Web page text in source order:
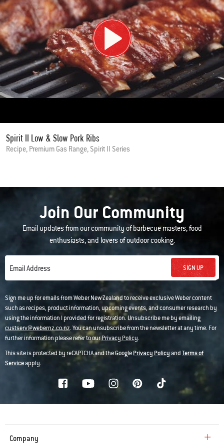
Spirit II Low & Slow Pork Ribs
Recipe, Premium Gas Range, Spirit II Series
Join Our Community
Email updates from our community of barbecue masters, food
enthusiasts, and lovers of outdoor cooking.
Email Address SIGN UP
Sign me up for emails from Weber New Zealand to receive exclusive Weber content
such as recipes, product information, upcoming events, and consumer research by
using the information I provided for registration. Unsubscribe me by emailing
custserv@webernz.co.nz. You can unsubscribe from the newsletter at any time. For
further information please refer to ourPrivacy Policy.
This site is protected by reCAPTCHA and the GooglePrivacy PolicyandTerms of
Serviceapply.
Company